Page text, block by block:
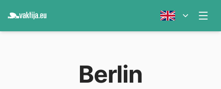
Berlin